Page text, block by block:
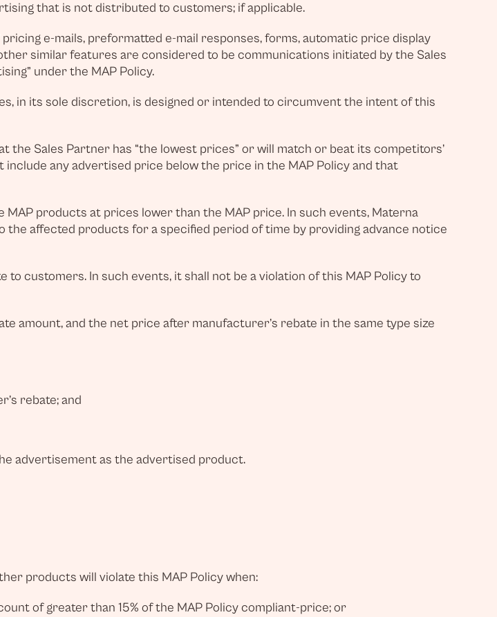
that is not distributed to customers; if applicable.
e-mails, preformatted e-mail responses, forms, automatic price display
similar features are considered to be communications initiated by the Sales
under the MAP Policy.
in its sole discretion, is designed or intended to circumvent the intent of this
Sales Partner has “the lowest prices” or will match or beat its competitors’
any advertised price below the price in the MAP Policy and that
products at prices lower than the MAP price. In such events, Materna
affected products for a specified period of time by providing advance notice
customers. In such events, it shall not be a violation of this MAP Policy to
amount, and the net price after manufacturer’s rebate in the same type size
rebate; and
advertisement as the advertised product.
products will violate this MAP Policy when:
of greater than 15% of the MAP Policy compliant-price; or